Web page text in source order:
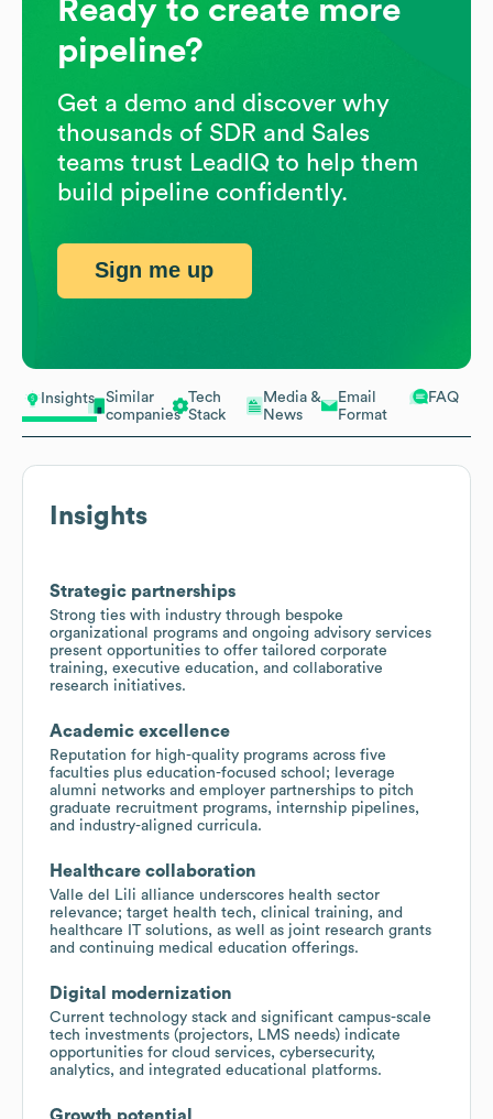
Insights
Similar
companies
Tech
Stack
Media &
News
Email
Format
FAQ
Insights
Strategic partnerships
Strong ties with industry through bespoke
organizational programs and ongoing advisory services
present opportunities to offer tailored corporate
training, executive education, and collaborative
research initiatives.
Academic excellence
Reputation for high-quality programs across five
faculties plus education-focused school; leverage
alumni networks and employer partnerships to pitch
graduate recruitment programs, internship pipelines,
and industry-aligned curricula.
Healthcare collaboration
Valle del Lili alliance underscores health sector
relevance; target health tech, clinical training, and
healthcare IT solutions, as well as joint research grants
and continuing medical education offerings.
Digital modernization
Current technology stack and significant campus-scale
tech investments (projectors, LMS needs) indicate
opportunities for cloud services, cybersecurity,
analytics, and integrated educational platforms.
Ready to create more
pipeline?
Get a demo and discover why
thousands of SDR and Sales
teams trust LeadIQ to help them
build pipeline confidently.
Sign me up